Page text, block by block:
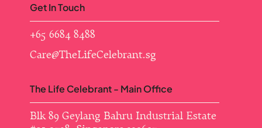
Get In Touch
+65 6684 8488
Care@TheLifeCelebrant.sg
The Life Celebrant - Main Office
Blk 89 Geylang Bahru Industrial Estate ​